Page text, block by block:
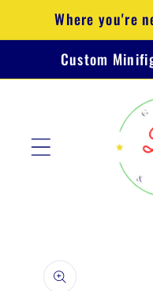
Skip to
content
Where you're
Custom
product
information